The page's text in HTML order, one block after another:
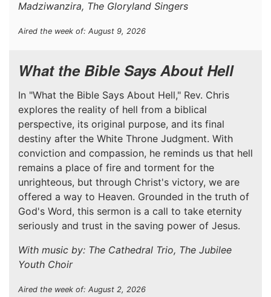
Madziwanzira, The Gloryland Singers
Aired the week of: August 9, 2026
What the Bible Says About Hell
In "What the Bible Says About Hell," Rev. Chris
explores the reality of hell from a biblical
perspective, its original purpose, and its final
destiny after the White Throne Judgment. With
conviction and compassion, he reminds us that hell
remains a place of fire and torment for the
unrighteous, but through Christ's victory, we are
offered a way to Heaven. Grounded in the truth of
God's Word, this sermon is a call to take eternity
seriously and trust in the saving power of Jesus.
With music by: The Cathedral Trio, The Jubilee
Youth Choir
Aired the week of: August 2, 2026